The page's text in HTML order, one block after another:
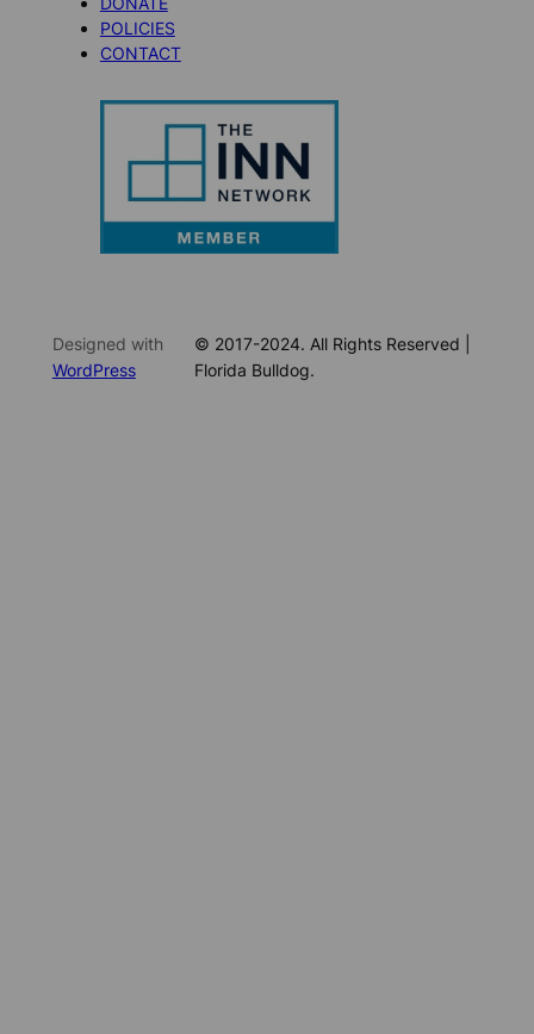
POLICIES
CONTACT
Designed with
WordPress
© 2017-2024. All Rights Reserved |
Florida Bulldog.